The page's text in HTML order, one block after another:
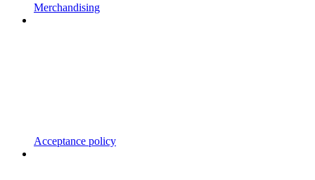
Merchandising
Acceptance policy